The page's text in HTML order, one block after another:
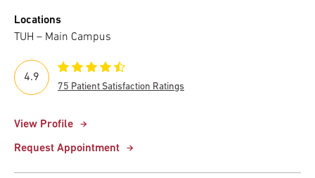
Locations
TUH – Main Campus
View Profile
Request Appointment
4.9
75 Patient Satisfaction Ratings